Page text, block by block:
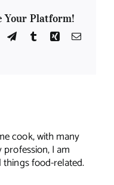
Your Platform!
WhatsApp
TelegramTumblrXing Email
cook, with many
I am
things food-related.